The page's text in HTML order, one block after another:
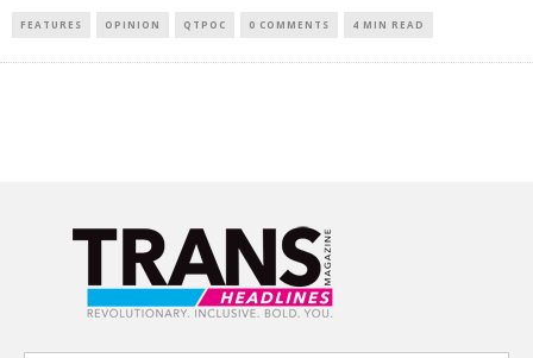
FEATURES OPINION QTPOC 0 COMMENTS 4 MIN READ